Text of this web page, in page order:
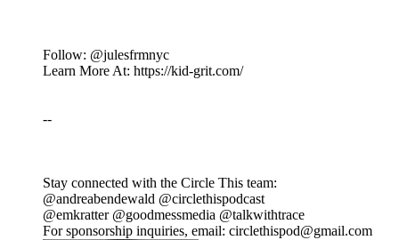
Follow: @julesfrmnyc
Learn More At: https://kid-grit.com/
--
Stay connected with the Circle This team:
@andreabendewald @circlethispodcast
@emkratter @goodmessmedia @talkwithtrace
For sponsorship inquiries, email: circlethispod@gmail.com